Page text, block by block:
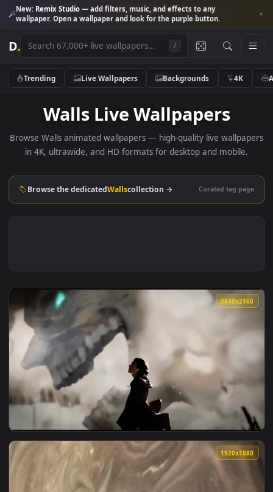
New:Remix Studio— add filters, music, and effects to any
wallpaper. Open a wallpaper and look for the purple button.
D.
Trending Live Wallpapers Backgrounds 4K
Walls Live Wallpapers
Browse Walls animated wallpapers — high-quality live
View Eren in Attack On Titan Live Wallpaper — an